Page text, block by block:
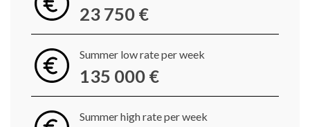
23 750 €
Summer low rate per week
135 000 €
Summer high rate per week